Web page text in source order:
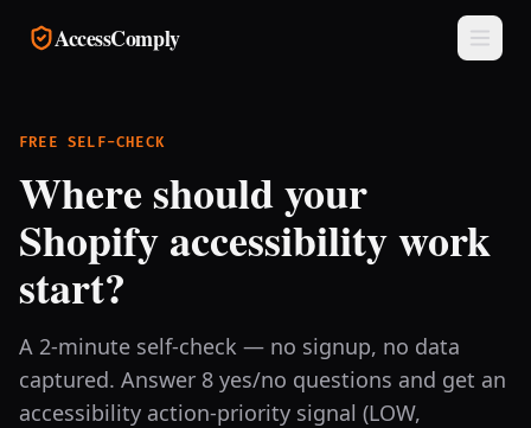
AccessComply
FREE SELF-CHECK
Where should your
Shopify accessibility work
start?
A 2-minute self-check — no signup, no data
captured. Answer 8 yes/no questions and get an
accessibility action-priority signal (LOW,